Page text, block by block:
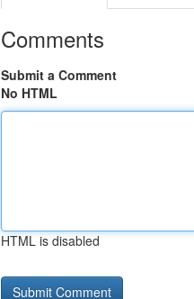
Comments
Submit a Comment
No HTML
HTML is disabled